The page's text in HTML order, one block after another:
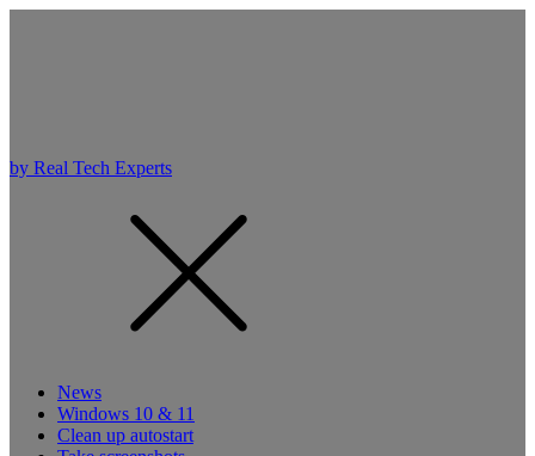
by Real Tech Experts
News
Windows 10 & 11
Clean up autostart